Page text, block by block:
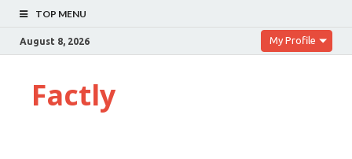
TOP MENU
August 8, 2026 My Profile
Factly